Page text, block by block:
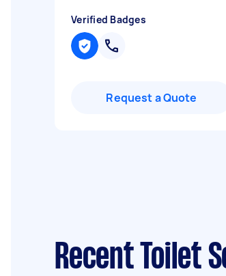
Verified Badges
Request a Quote
Recent Toilet